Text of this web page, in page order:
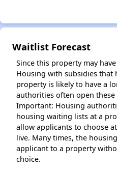
Waitlist Forecast
Since this property may
Housing with subsidies that
property is likely to have a
authorities often open
Important: Housing
housing waiting lists at a
allow applicants to choose
live. Many times, the
applicant to a property
choice.